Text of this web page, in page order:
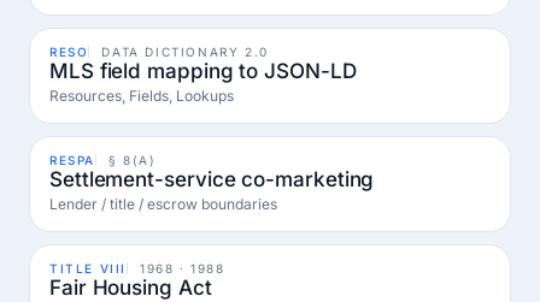
RESO DATA DICTIONARY 2.0
MLS field mapping to JSON-LD
Resources, Fields, Lookups
RESPA § 8(A)
Settlement-service co-marketing
Lender / title / escrow boundaries
TITLE VIII 1968 · 1988
Fair Housing Act